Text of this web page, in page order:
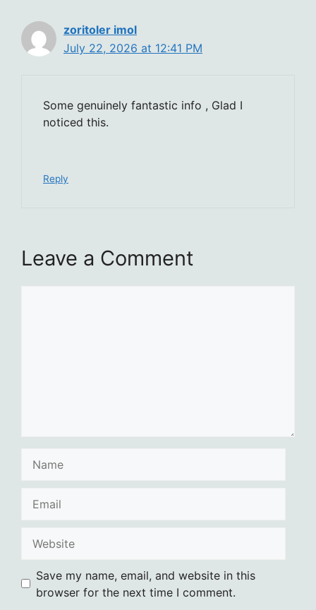
zoritoler imol
July 22, 2026 at 12:41 PM
Some genuinely fantastic info , Glad I
noticed this.
Reply
Leave a Comment
Save my name, email, and website in this
browser for the next time I comment.